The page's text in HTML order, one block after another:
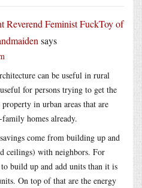
Reverend Feminist FuckToy of
says
can be useful in rural
for persons trying to get the
in urban areas that are
homes already.
come from building up and
ceilings) with neighbors. For
build up and add units than it is
On top of that are the energy